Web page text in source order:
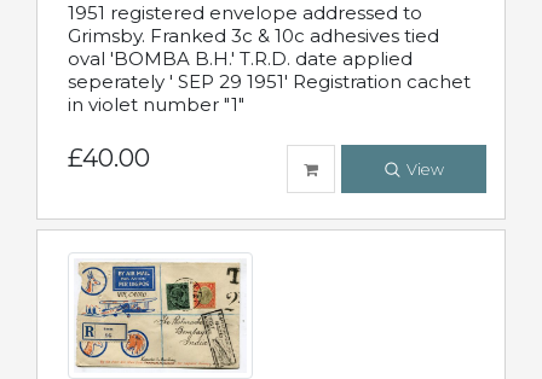
1951 registered envelope addressed to
Grimsby. Franked 3c & 10c adhesives tied
oval 'BOMBA B.H.' T.R.D. date applied
seperately ' SEP 29 1951' Registration cachet
in violet number "1"
£40.00 View